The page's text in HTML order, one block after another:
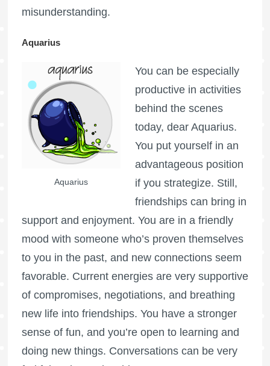
misunderstanding.
Aquarius
Aquarius
You can be especially
productive in activities
behind the scenes
today, dear Aquarius.
You put yourself in an
advantageous position
if you strategize. Still,
friendships can bring in
support and enjoyment. You are in a friendly
mood with someone who’s proven themselves
to you in the past, and new connections seem
favorable. Current energies are very supportive
of compromises, negotiations, and breathing
new life into friendships. You have a stronger
sense of fun, and you’re open to learning and
doing new things. Conversations can be very